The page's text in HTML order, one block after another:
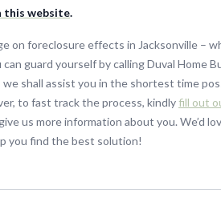
this website.
on foreclosure effects in Jacksonville –
guard yourself by calling Duval Home
we shall assist you in the shortest time
to fast track the process, kindly fill out
us more information about you. We’d
you find the best solution!